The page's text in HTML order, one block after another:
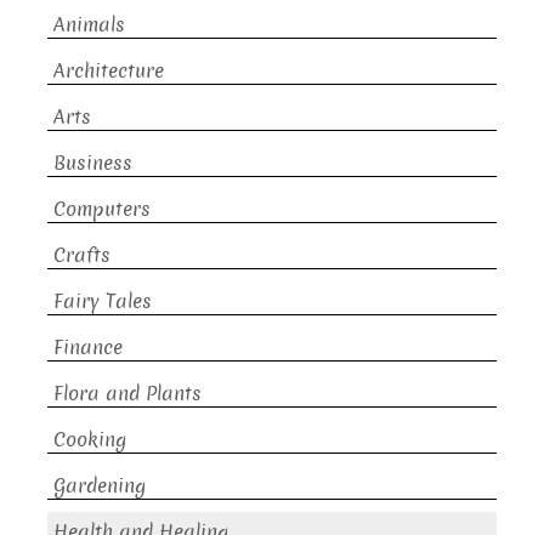
Animals
Architecture
Arts
Business
Computers
Crafts
Fairy Tales
Finance
Flora and Plants
Cooking
Gardening